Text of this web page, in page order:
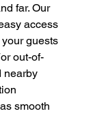
far. Our
access
guests
out-of-
nearby
smooth